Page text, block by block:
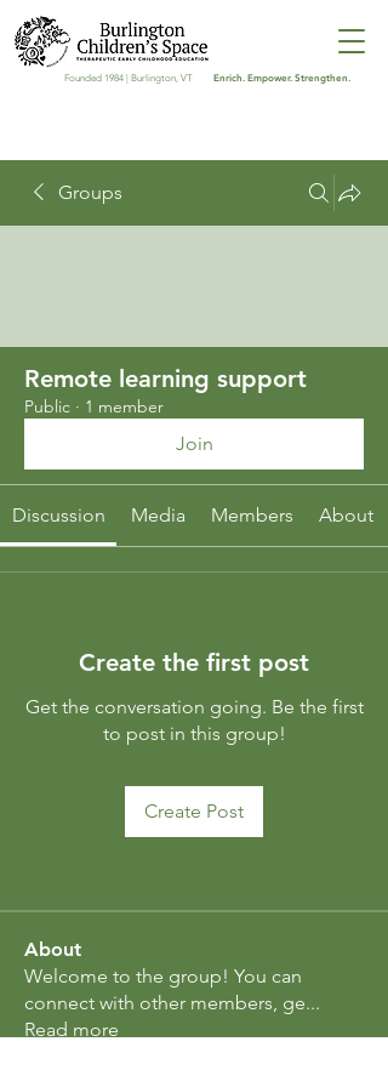
Enrich. Empower. Strengthen.
Founded 1984 | Burlington, VT
Groups
Remote learning support
Public · 1 member
Join
Discussion Media Members About
Create the first post
Get the conversation going. Be the first
to post in this group!
Create Post
About
Welcome to the group! You can
connect with other members, ge...
Read more